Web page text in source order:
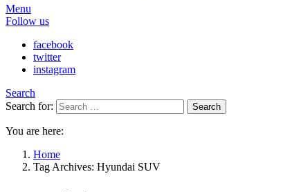
Menu
Follow us
facebook
twitter
instagram
Search
Search for:
Search
You are here:
Home
Tag Archives: Hyundai SUV